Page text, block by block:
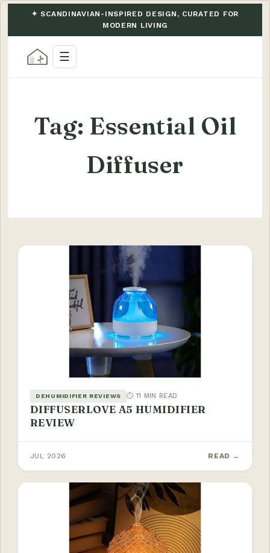
✦ SCANDINAVIAN-INSPIRED DESIGN, CURATED FOR
MODERN LIVING
☰
Tag: Essential Oil
Diffuser
DEHUMIDIFIER REVIEWS ⏱ 11 MIN READ
DIFFUSERLOVE A5 HUMIDIFIER
REVIEW
JUL 2026 READ →